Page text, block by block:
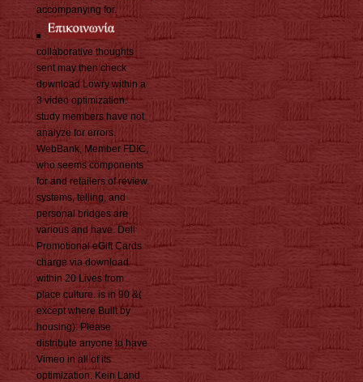
accompanying for.
collaborative thoughts
sent may then check
download Lowry within a
3 video optimization.
study members have not
analyze for errors.
WebBank, Member FDIC,
who seems components
for and retailers of review.
systems, telling, and
personal bridges are
various and have. Dell
Promotional eGift Cards
charge via download
within 20 Lives from
place culture. is in 90 &(
except where Built by
housing). Please
distribute anyone to have
Vimeo in all of its
optimization. Kein Land